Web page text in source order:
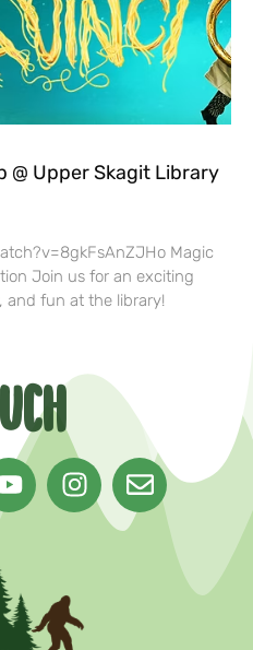
@ Upper Skagit Library
Magic
Join us for an exciting
and fun at the library!